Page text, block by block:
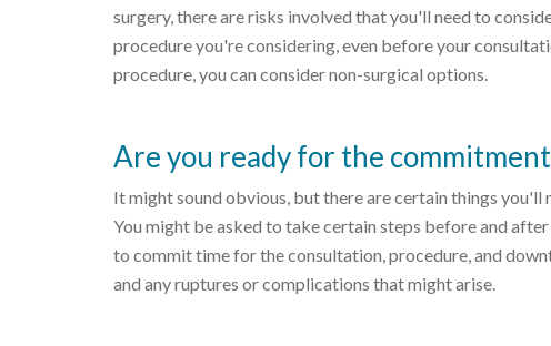
surgery, there are risks involved that you'll need to
procedure you're considering, even before your
procedure, you can consider non-surgical options.
Are you ready for the
It might sound obvious, but there are certain things
You might be asked to take certain steps before and
to commit time for the consultation, procedure, and
and any ruptures or complications that might arise.